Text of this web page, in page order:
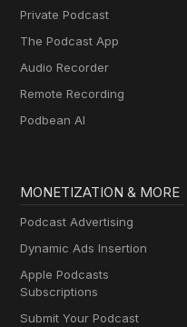
Private Podcast
The Podcast App
Audio Recorder
Remote Recording
Podbean AI
MONETIZATION & MORE
Podcast Advertising
Dynamic Ads Insertion
Apple Podcasts
Subscriptions
Submit Your Podcast